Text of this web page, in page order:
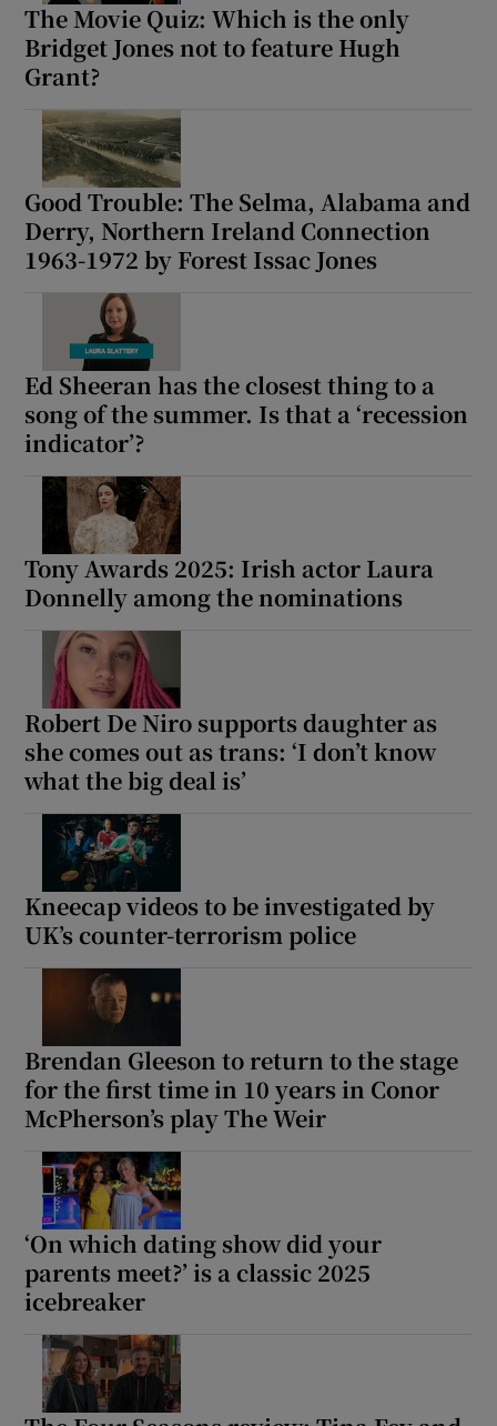
The Movie Quiz: Which is the only
Bridget Jones not to feature Hugh
Grant?
Good Trouble: The Selma, Alabama and
Derry, Northern Ireland Connection
1963-1972 by Forest Issac Jones
Ed Sheeran has the closest thing to a
song of the summer. Is that a ‘recession
indicator’?
Tony Awards 2025: Irish actor Laura
Donnelly among the nominations
Robert De Niro supports daughter as
she comes out as trans: ‘I don’t know
what the big deal is’
Kneecap videos to be investigated by
UK’s counter-terrorism police
Brendan Gleeson to return to the stage
for the first time in 10 years in Conor
McPherson’s play The Weir
‘On which dating show did your
parents meet?’ is a classic 2025
icebreaker